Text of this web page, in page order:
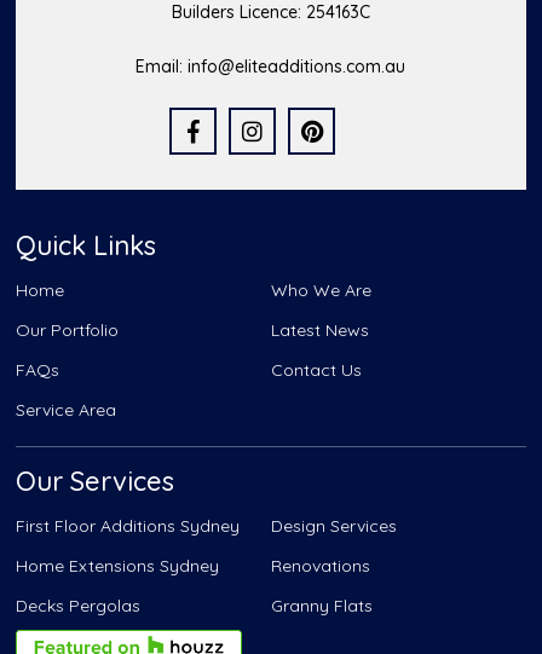
Builders Licence: 254163C
Email:info@eliteadditions.com.au
Quick Links
Home
Who We Are
Our Portfolio
Latest News
FAQs
Contact Us
Service Area
Our Services
First Floor Additions Sydney
Design Services
Home Extensions Sydney
Renovations
Decks Pergolas
Granny Flats